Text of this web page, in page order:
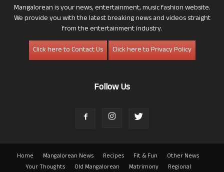
Mangalorean is your news, entertainment, music fashion website.
We provide you with the latest breaking news and videos straight
from the entertainment industry.
Click here to Contact Us
Click here to Privacy Policy
Follow Us
Home Mangalorean News Recipes Fit & Fun
Other News
Your Thoughts
Old Mangalorean Matrimony Regional